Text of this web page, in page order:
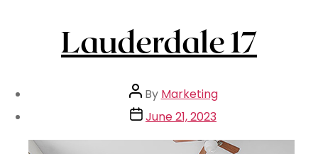
Lauderdale 17
By Marketing
June 21, 2023